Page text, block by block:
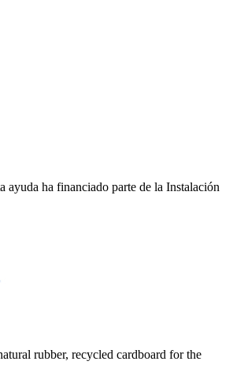
ha financiado parte de la Instalación
rubber, recycled cardboard for the